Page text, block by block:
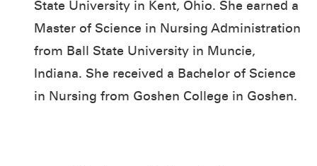
State University in Kent, Ohio. She earned a
Master of Science in Nursing Administration
from Ball State University in Muncie,
Indiana. She received a Bachelor of Science
in Nursing from Goshen College in Goshen.